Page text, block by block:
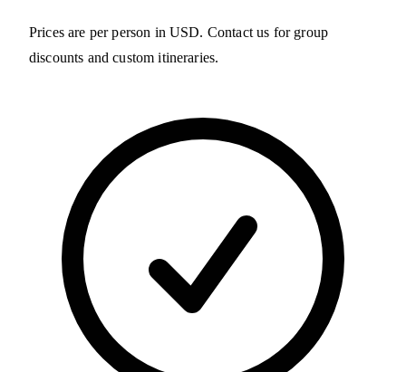
Prices are per person in USD. Contact us for group
discounts and custom itineraries.